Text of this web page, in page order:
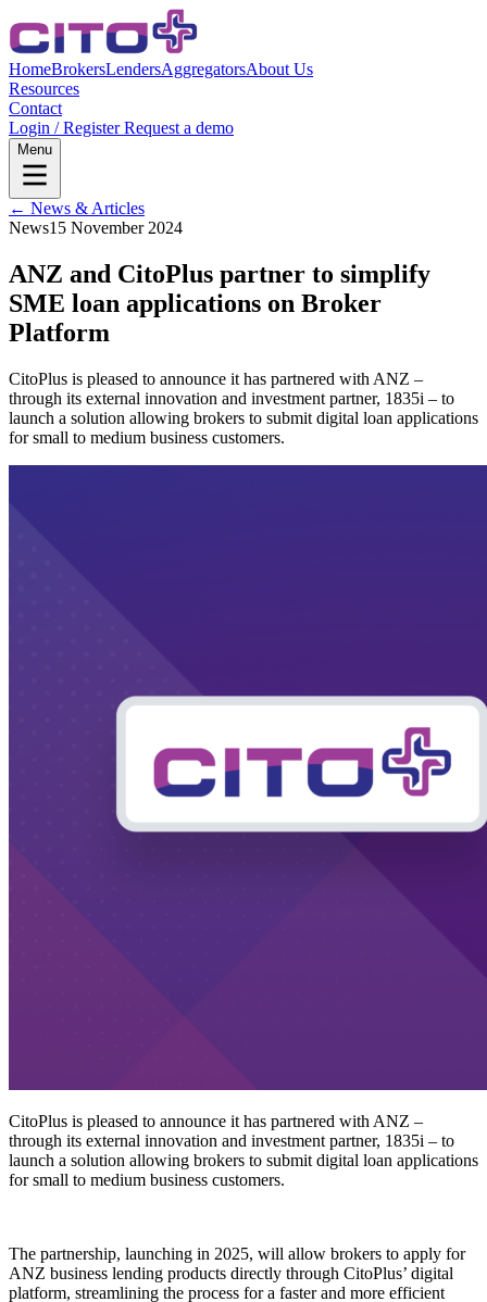
HomeBrokersLendersAggregatorsAbout Us
Resources
Contact
Login / RegisterRequest a demo
Menu
← News & Articles
News15 November 2024
ANZ and CitoPlus partner to simplify
SME loan applications on Broker
Platform
CitoPlus is pleased to announce it has partnered with ANZ –
through its external innovation and investment partner, 1835i – to
launch a solution allowing brokers to submit digital loan applications
for small to medium business customers.
CitoPlus is pleased to announce it has partnered with ANZ –
through its external innovation and investment partner, 1835i – to
launch a solution allowing brokers to submit digital loan applications
for small to medium business customers.
The partnership, launching in 2025, will allow brokers to apply for
ANZ business lending products directly through CitoPlus’ digital
platform, streamlining the process for a faster and more efficient